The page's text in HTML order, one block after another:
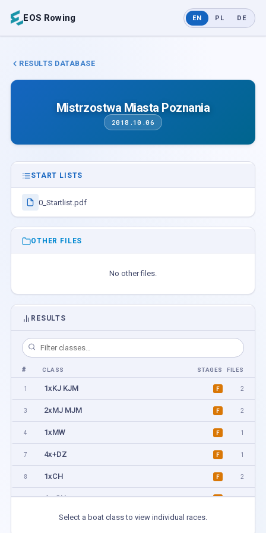
EOS Rowing EN PL DE
RESULTS DATABASE
Mistrzostwa Miasta Poznania
2018.10.06
START LISTS
0_Startlist.pdf
OTHER FILES
No other files.
RESULTS
# CLASS STAGES FILES
1 1xKJ KJM F 2
3 2xMJ MJM F 2
4 1xMW F 1
7 4x+DZ F 1
8 1xCH F 2
9 4x-CH F 1
1xMA MB ML MBL
Select a boat class to view individual races.